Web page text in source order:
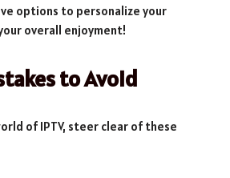
options to personalize your
overall enjoyment!
to Avoid
of IPTV, steer clear of these